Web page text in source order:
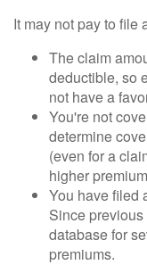
It may not pay to file
The claim
deductible, so
not have a
You're not
determine
(even for a
higher
You have filed
Since
database for
premiums.